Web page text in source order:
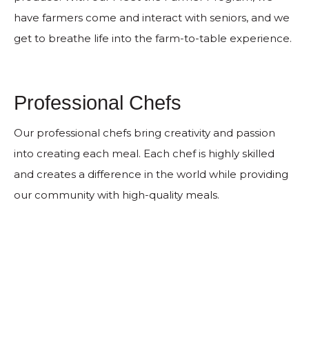
have farmers come and interact with seniors, and we
get to breathe life into the farm-to-table experience.
Professional Chefs
Our professional chefs bring creativity and passion
into creating each meal. Each chef is highly skilled
and creates a difference in the world while providing
our community with high-quality meals.